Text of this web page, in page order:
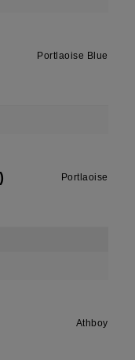
Portlaoise Blue
Portlaoise
Athboy